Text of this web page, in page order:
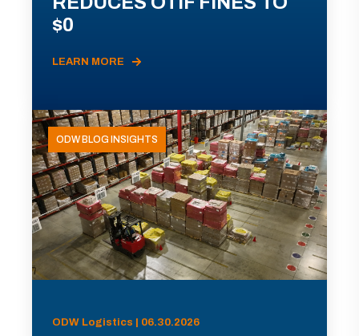
$0
LEARN MORE
ODW BLOG INSIGHTS
ODW Logistics | 06.30.2026